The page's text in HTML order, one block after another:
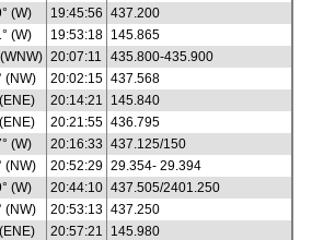
(W) 19:45:56 437.200
(W) 19:53:18
145.865
20:07:11
435.800-435.900
(NW) 20:02:15 437.568
20:14:21
145.840
20:21:55 436.795
(W) 20:16:33 437.125/150
(NW) 20:52:29 29.354- 29.394
(W) 20:44:10 437.505/2401.250
(NW) 20:53:13 437.250
20:57:21
145.980